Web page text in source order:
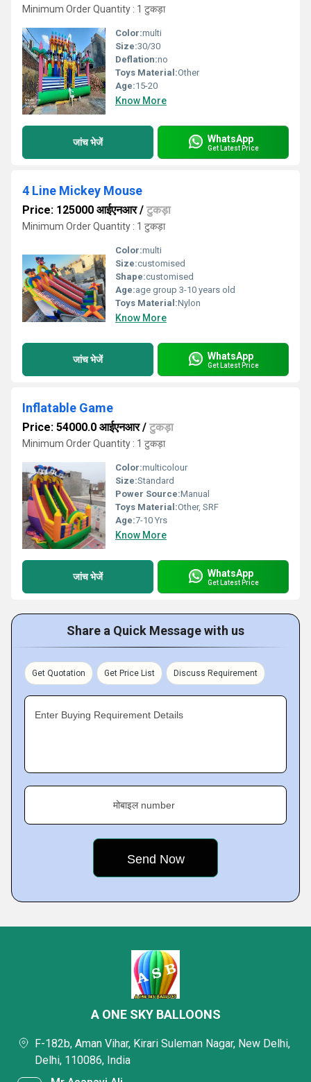
Minimum Order Quantity : 1 टुकड़ा
Color:multi
Size:30/30
Deflation:no
Toys Material:Other
Age:15-20
Know More
जांच भेजें WhatsApp
Get Latest Price
4 Line Mickey Mouse
Price: 125000 आईएनआर/ टुकड़ा
Minimum Order Quantity : 1 टुकड़ा
Color:multi
Size:customised
Shape:customised
Age:age group 3-10 years old
Toys Material:Nylon
Know More
जांच भेजें WhatsApp
Get Latest Price
Inflatable Game
Price: 54000.0 आईएनआर/ टुकड़ा
Minimum Order Quantity : 1 टुकड़ा
Color:multicolour
Size:Standard
Power Source:Manual
Toys Material:Other, SRF
Age:7-10 Yrs
Know More
जांच भेजें WhatsApp
Get Latest Price
Share a Quick Message with us
Get Quotation Get Price List Discuss Requirement
Enter Buying Requirement Details
मोबाइल number
A ONE SKY BALLOONS
F-182b, Aman Vihar, Kirari Suleman Nagar, New Delhi,
Delhi, 110086, India